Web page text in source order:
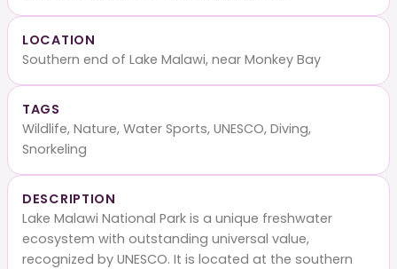
LOCATION
Southern end of Lake Malawi, near Monkey Bay
TAGS
Wildlife, Nature, Water Sports, UNESCO, Diving,
Snorkeling
DESCRIPTION
Lake Malawi National Park is a unique freshwater
ecosystem with outstanding universal value,
recognized by UNESCO. It is located at the southern